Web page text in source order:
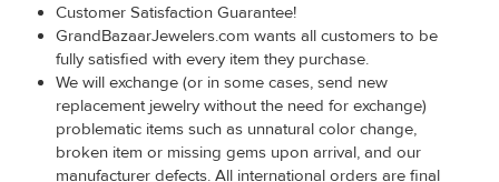
Customer Satisfaction Guarantee!
GrandBazaarJewelers.com wants all customers to be
fully satisfied with every item they purchase.
We will exchange (or in some cases, send new
replacement jewelry without the need for exchange)
problematic items such as unnatural color change,
broken item or missing gems upon arrival, and our
manufacturer defects. All international orders are final